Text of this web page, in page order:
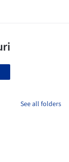
See all folders